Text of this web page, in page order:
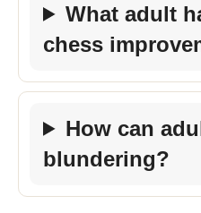
What adult
chess
How can
blundering?